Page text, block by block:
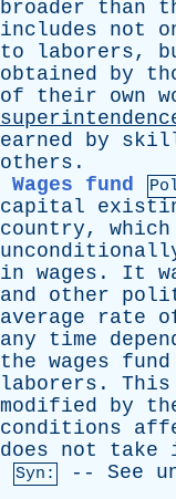
broader
than
includes
not
to
laborers,
obtained
by
of
their own
earned
by
others .
Wages fund
capital
country, which
in wages . It
and
other
average
rate
any
time
the wages fund
laborers . This
modified
by
conditions
does
not take
Syn: -- See